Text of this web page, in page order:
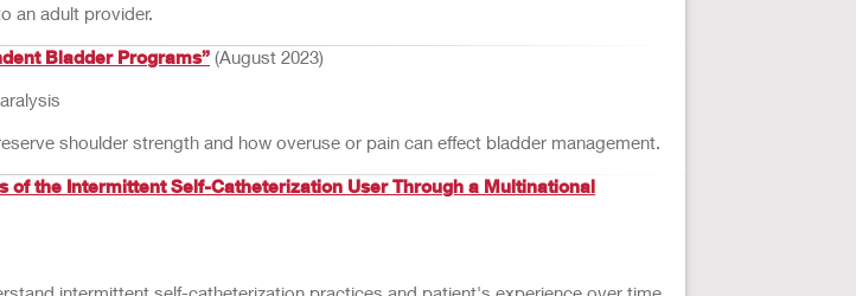
an adult provider.
Bladder Programs” (August 2023)
shoulder strength and how overuse or pain can effect bladder management.
the Intermittent Self-Catheterization User Through a Multinational